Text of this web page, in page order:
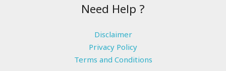
Need Help ?
Disclaimer
Privacy Policy
Terms and Conditions